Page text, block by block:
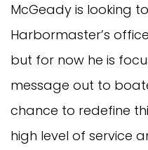
McGeady is looking
Harbormaster’s
but for now he is
message out to
chance to redefine
high level of service